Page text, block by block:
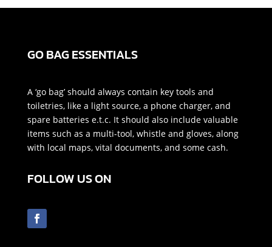
GO BAG ESSENTIALS
A ‘go bag’ should always contain key tools and
toiletries, like a light source, a phone charger, and
spare batteries e.t.c. It should also include valuable
items such as a multi-tool, whistle and gloves, along
with local maps, vital documents, and some cash.
FOLLOW US ON